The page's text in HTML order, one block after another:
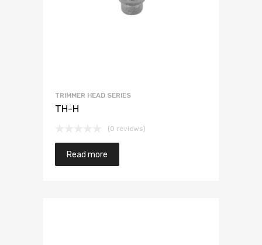
TRIMMER HEAD SERIES
TH-H
(0 reviews)
Read more